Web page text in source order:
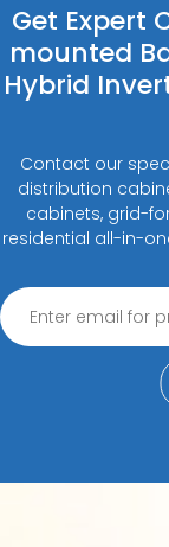
Get Expert
mounted
Hybrid
Contact our
distribution
cabinets, grid-
residential all-in-